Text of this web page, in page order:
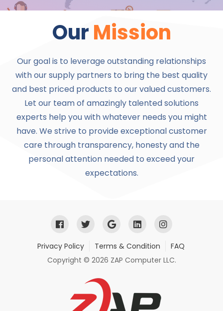
OurMission
Our goal is to leverage outstanding relationships
with our supply partners to bring the best quality
and best priced products to our valued customers.
Let our team of amazingly talented solutions
experts help you with whatever needs you might
have. We strive to provide exceptional customer
care through transparency, honesty and the
personal attention needed to exceed your
expectations.
Privacy Policy Terms & Condition
FAQ
Copyright © 2026 ZAP Computer LLC.